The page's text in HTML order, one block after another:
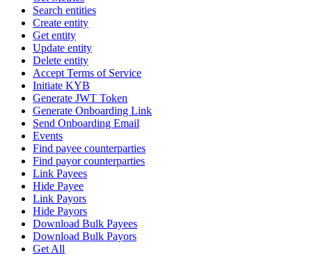
Search entities
Create entity
Get entity
Update entity
Delete entity
Accept Terms of Service
Initiate KYB
Generate JWT Token
Generate Onboarding Link
Send Onboarding Email
Events
Find payee counterparties
Find payor counterparties
Link Payees
Hide Payee
Link Payors
Hide Payors
Download Bulk Payees
Download Bulk Payors
Get All